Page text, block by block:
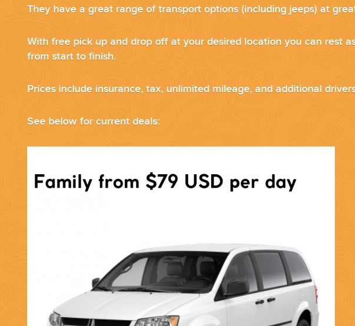
DESIGNATION QUICKLY AND EASILY....
STARTS HERE...
They have a great range of transport options (including jeeps) at
With free pick up and drop off at your desired location you can rest
from start to finish.
Prices include insurance, tax, unlimited mileage, and additional
See below for current deals: